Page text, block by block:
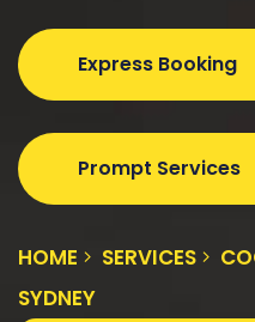
Express Booking
Prompt Services
HOME SERVICES
SYDNEY